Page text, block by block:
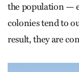
the population —
colonies tend to
result, they are